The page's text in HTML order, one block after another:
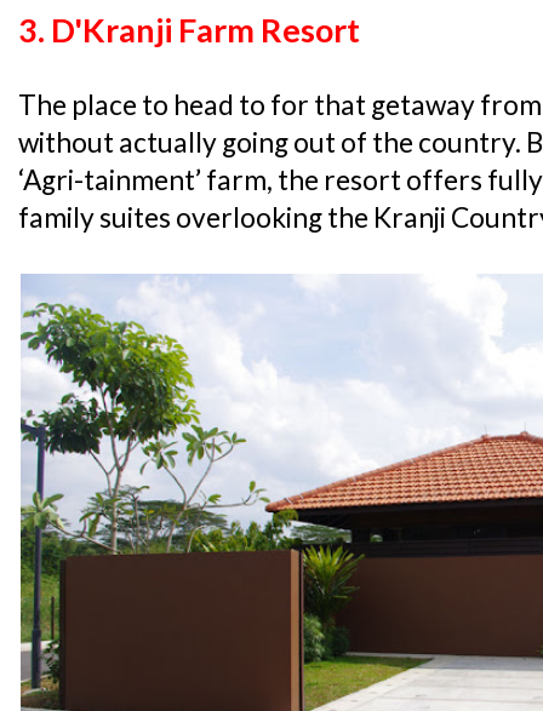
3. D'Kranji Farm Resort
The place to head to for that getaway
without actually going out of the country.
‘Agri-tainment’ farm, the resort offers
family suites overlooking the Kranji